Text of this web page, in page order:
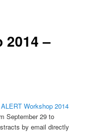
2014 –
ALERT Workshop 2014
September 29 to
by email directly